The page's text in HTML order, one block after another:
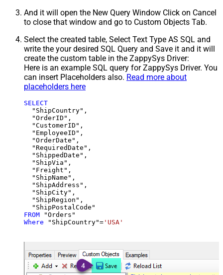
And it will open the New Query Window Click on Cancel
to close that window and go to Custom Objects Tab.
Select the created table, Select Text Type AS SQL and
write the your desired SQL Query and Save it and it will
create the custom table in the ZappySys Driver:
Here is an example SQL query for ZappySys Driver. You
can insert Placeholders also. Read more about
placeholders here
SELECT
  "ShipCountry",
  "OrderID",
  "CustomerID",
  "EmployeeID",
  "OrderDate",
  "RequiredDate",
  "ShippedDate",
  "ShipVia",
  "Freight",
  "ShipName",
  "ShipAddress",
  "ShipCity",
  "ShipRegion",
FROM
Where "ShipCountry"= 'USA'